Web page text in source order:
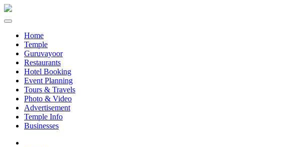
Home
Temple
Guruvayoor
Restaurants
Hotel Booking
Event Planning
Tours & Travels
Photo & Video
Advertisement
Temple Info
Businesses